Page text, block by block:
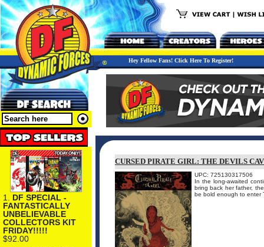
Hey Fellow Fans! Click Here To Register!
1. DF SPECIAL -
FANTASTICALLY
UNBELIEVABLE
COLLECTORS KIT
FRIDAY!!!!!
$92.00
CURSED PIRATE GIRL: THE DEVILS
UPC: 725130317506
In the long-awaited
bring back her father,
be bold enough to enter